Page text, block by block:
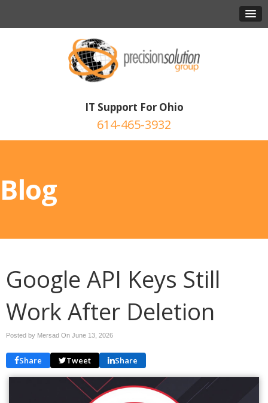
IT Support For Ohio
614-465-3932
Blog
Google API Keys Still
Work After Deletion
Posted by Mersad On June 13, 2026
Share Tweet Share